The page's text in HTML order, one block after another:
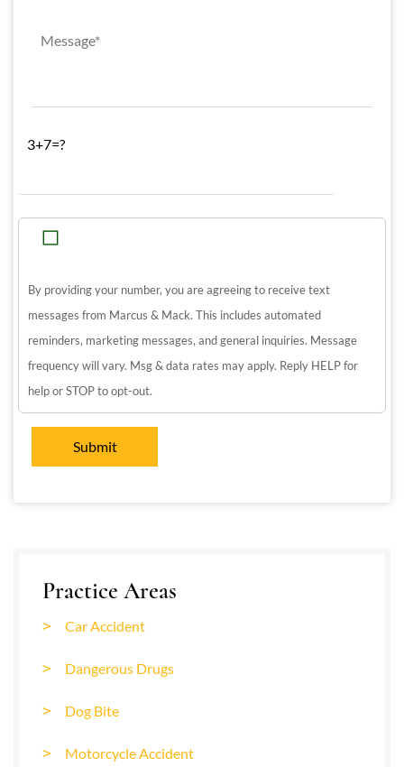
3+7=?
By providing your number, you are agreeing to receive text
messages from Marcus & Mack. This includes automated
reminders, marketing messages, and general inquiries. Message
frequency will vary. Msg & data rates may apply. Reply HELP for
help or STOP to opt-out.
Practice Areas
Car Accident
Dangerous Drugs
Dog Bite
Motorcycle Accident